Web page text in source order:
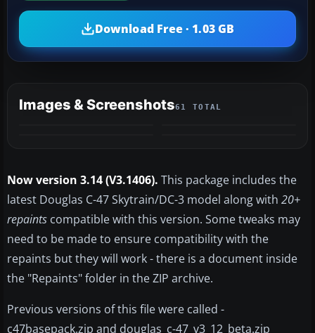
Download Free · 1.03 GB
Images & Screenshots61 TOTAL
Now version 3.14 (V3.1406). This package includes the
latest Douglas C-47 Skytrain/DC-3 model along with 20+
repaints compatible with this version. Some tweaks may
need to be made to ensure compatibility with the
repaints but they will work - there is a document inside
the "Repaints" folder in the ZIP archive.
Previous versions of this file were called -
c47basepack.zip and douglas_c-47_v3_12_beta.zip